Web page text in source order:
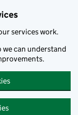
services work.
we can understand